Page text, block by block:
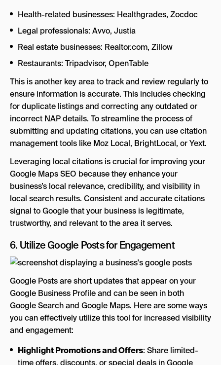
Health-related businesses: Healthgrades, Zocdoc
Legal professionals: Avvo, Justia
Real estate businesses: Realtor.com, Zillow
Restaurants: Tripadvisor, OpenTable
This is another key area to track and review regularly to
ensure information is accurate. This includes checking
for duplicate listings and correcting any outdated or
incorrect NAP details. To streamline the process of
submitting and updating citations, you can use citation
management tools like Moz Local, BrightLocal, or Yext.
Leveraging local citations is crucial for improving your
Google Maps SEO because they enhance your
business’s local relevance, credibility, and visibility in
local search results. Consistent and accurate citations
signal to Google that your business is legitimate,
trustworthy, and relevant to the area it serves.
6. Utilize Google Posts for Engagement
Google Posts are short updates that appear on your
Google Business Profile and can be seen in both
Google Search and Google Maps. Here are some ways
you can effectively utilize this tool for increased visibility
and engagement:
Highlight Promotions and Offers: Share limited-
time offers, discounts, or special deals in Google